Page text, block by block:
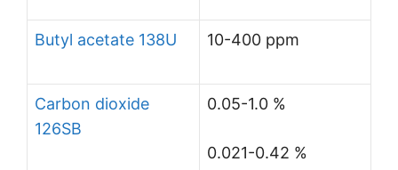
Butyl acetate 138U 10-400 ppm
Carbon dioxide
126SB
0.05-1.0 %
0.021-0.42 %